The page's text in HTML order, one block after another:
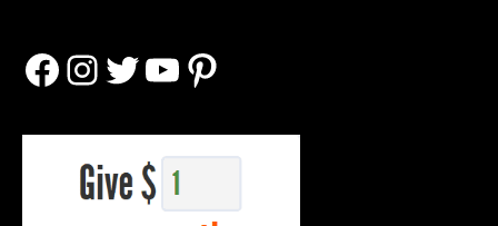
Facebook
Instagram
Twitter
YouTube
Pinterest